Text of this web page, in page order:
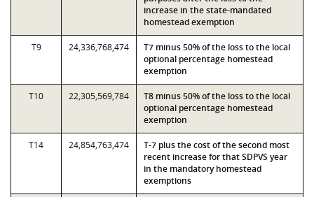
increase in the state-mandated
homestead exemption
T9 24,336,768,474
T7 minus 50% of the loss to the local
optional percentage homestead
exemption
T10 22,305,569,784
T8 minus 50% of the loss to the local
optional percentage homestead
exemption
T14 24,854,763,474
T-7 plus the cost of the second most
recent increase for that SDPVS year
in the mandatory homestead
exemptions